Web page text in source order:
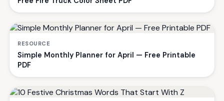
RESOURCE
Simple Monthly Planner for April — Free Printable
PDF